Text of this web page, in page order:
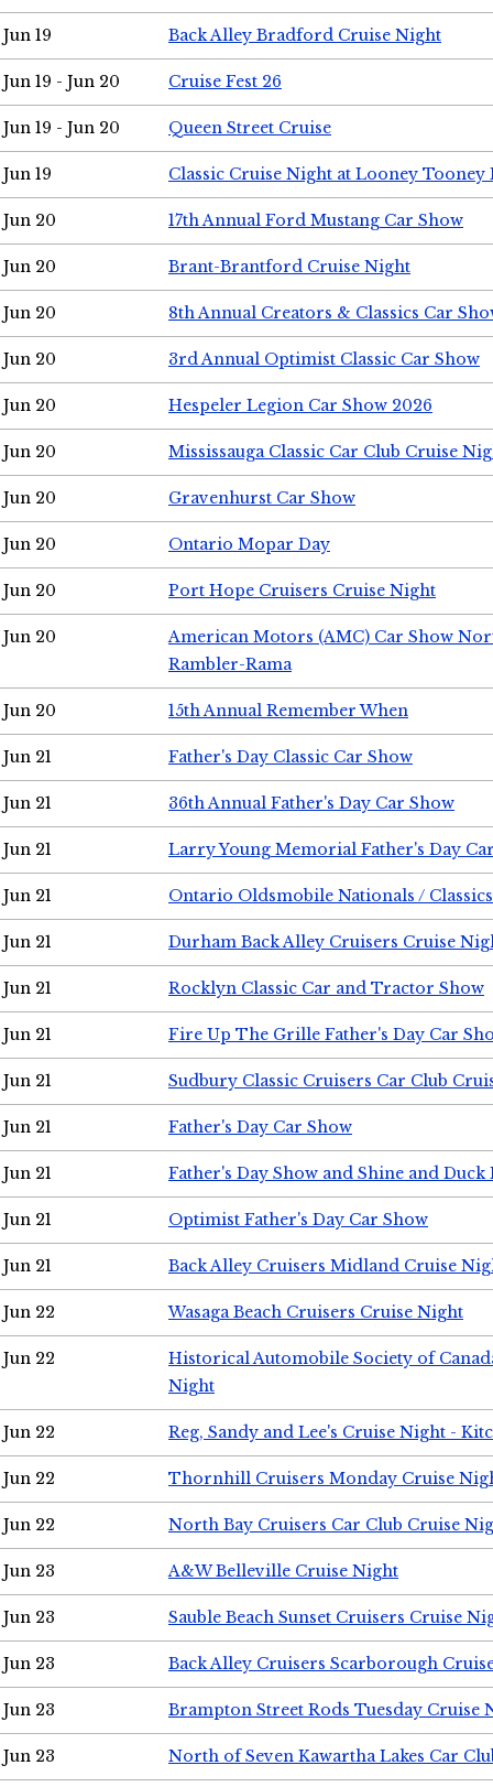
Jun 19 Back Alley Bradford Cruise Night
Jun 19 - Jun 20 Cruise Fest 26
Jun 19 - Jun 20 Queen Street Cruise
Jun 19 Classic Cruise Night at Looney Tooney
Jun 20 17th Annual Ford Mustang Car Show
Jun 20 Brant-Brantford Cruise Night
Jun 20 8th Annual Creators & Classics Car
Jun 20 3rd Annual Optimist Classic Car Show
Jun 20 Hespeler Legion Car Show 2026
Jun 20 Mississauga Classic Car Club Cruise
Jun 20 Gravenhurst Car Show
Jun 20 Ontario Mopar Day
Jun 20 Port Hope Cruisers Cruise Night
Jun 20
American Motors (AMC) Car Show
Rambler-Rama
Jun 20 15th Annual Remember When
Jun 21 Father's Day Classic Car Show
Jun 21 36th Annual Father's Day Car Show
Jun 21 Larry Young Memorial Father's Day
Jun 21 Ontario Oldsmobile Nationals /
Jun 21 Durham Back Alley Cruisers Cruise
Jun 21 Rocklyn Classic Car and Tractor Show
Jun 21 Fire Up The Grille Father's Day Car
Jun 21 Sudbury Classic Cruisers Car Club
Jun 21 Father's Day Car Show
Jun 21 Father's Day Show and Shine and Duck
Jun 21 Optimist Father's Day Car Show
Jun 21 Back Alley Cruisers Midland Cruise
Jun 22 Wasaga Beach Cruisers Cruise Night
Jun 22
Historical Automobile Society of
Night
Jun 22 Reg, Sandy and Lee's Cruise Night -
Jun 22 Thornhill Cruisers Monday Cruise
Jun 22 North Bay Cruisers Car Club Cruise
Jun 23 A&W Belleville Cruise Night
Jun 23 Sauble Beach Sunset Cruisers Cruise
Jun 23 Back Alley Cruisers Scarborough
Jun 23 Brampton Street Rods Tuesday Cruise
Jun 23 North of Seven Kawartha Lakes Car